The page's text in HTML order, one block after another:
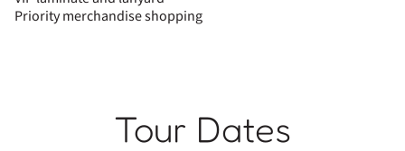
Priority merchandise shopping
Tour Dates